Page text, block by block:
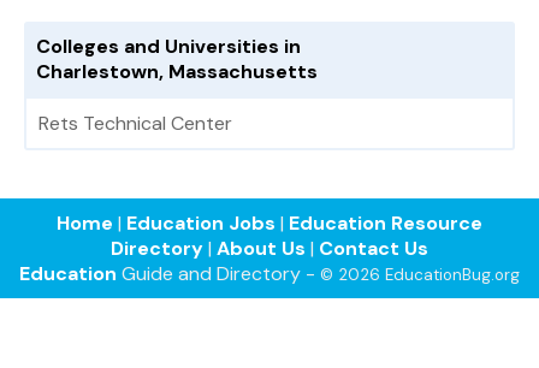
Colleges and Universities in
Charlestown, Massachusetts
Rets Technical Center
Home | Education Jobs | Education Resource
Directory| About Us | Contact Us
Education Guide and Directory - © 2026 EducationBug.org